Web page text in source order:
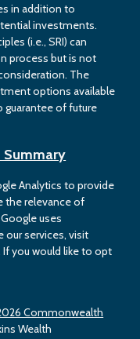
Commonwealth
Wealth
in addition to
investments.
(i.e., SRI) can
process but is not
The
options available
guarantee of future
Summary
Analytics to provide
the relevance of
uses
services, visit
you would like to opt